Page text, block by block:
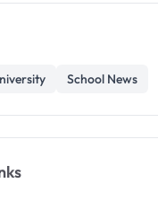
School News